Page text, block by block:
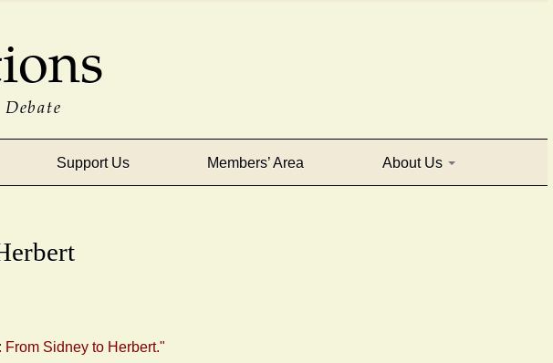
Support Us Members’ Area About Us
Sidney to Herbert."